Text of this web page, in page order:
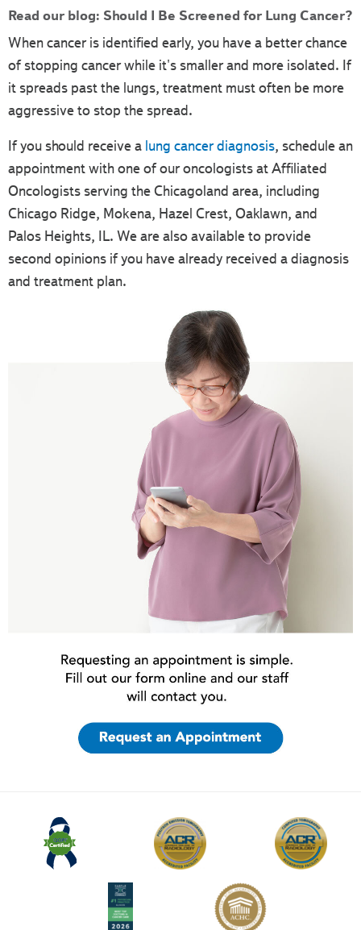
Read our blog: Should I Be Screened for Lung Cancer?
When cancer is identified early, you have a better chance
of stopping cancer while it's smaller and more isolated. If
it spreads past the lungs, treatment must often be more
aggressive to stop the spread.
If you should receive a lung cancer diagnosis, schedule an
appointment with one of our oncologists at Affiliated
Oncologists serving the Chicagoland area, including
Chicago Ridge, Mokena, Hazel Crest, Oaklawn, and
Palos Heights, IL. We are also available to provide
second opinions if you have already received a diagnosis
and treatment plan.